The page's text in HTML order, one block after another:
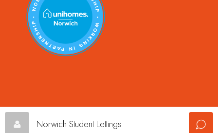
© Copyright Champion Property Management Limited © 2024
Norwich Student Lettings